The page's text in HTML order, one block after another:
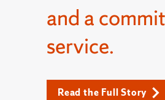
and a
service.
Read the Full Story